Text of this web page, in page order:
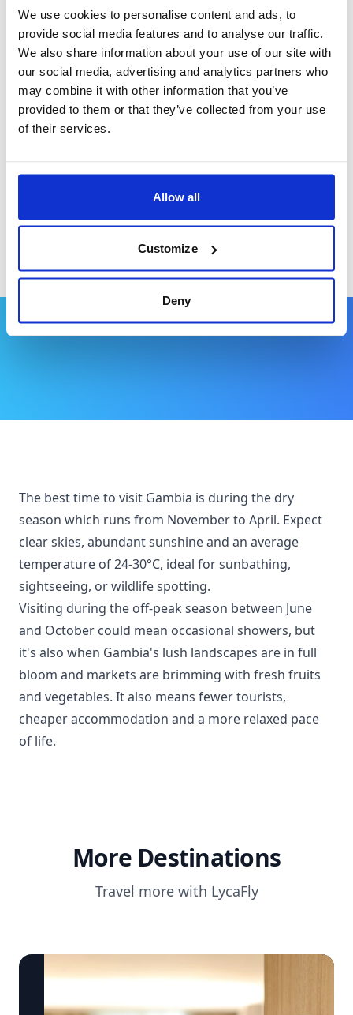
We use cookies to personalise content and ads, to
provide social media features and to analyse our traffic.
We also share information about your use of our site with
our social media, advertising and analytics partners who
may combine it with other information that you’ve
provided to them or that they’ve collected from your use
of their services.
Allow all
Customize
Deny
African sunset.
For a Holiday with Friends
For a holiday with friends that perfectly blends
the opportunity to unwind on its beautiful beaches.
When to Visit
The best time to visit Gambia is during the dry
season which runs from November to April. Expect
clear skies, abundant sunshine and an average
temperature of 24-30°C, ideal for sunbathing,
sightseeing, or wildlife spotting.
Visiting during the off-peak season between June
and October could mean occasional showers, but
it's also when Gambia's lush landscapes are in full
bloom and markets are brimming with fresh fruits
and vegetables. It also means fewer tourists,
cheaper accommodation and a more relaxed pace
of life.
More Destinations
Travel more with LycaFly